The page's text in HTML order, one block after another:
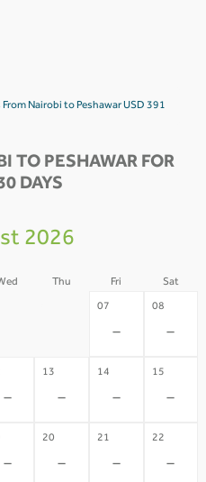
Nairobi to Peshawar USD 391
TO PESHAWAR FOR
DAYS
2026
Thu Fri Sat
07
-
08
-
-
13
-
14
-
15
-
-
20
-
21
-
22
-